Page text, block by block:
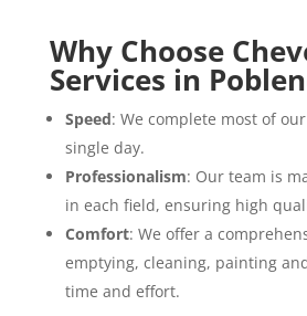
Why Choose
Services in
Speed: We complete most of
single day.
Professionalism: Our team is
in each field, ensuring high
Comfort: We offer a
emptying, cleaning, painting
time and effort.